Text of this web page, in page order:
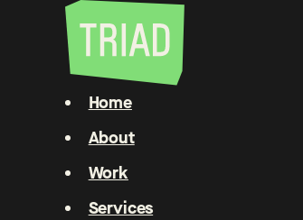
Home
About
Work
Services